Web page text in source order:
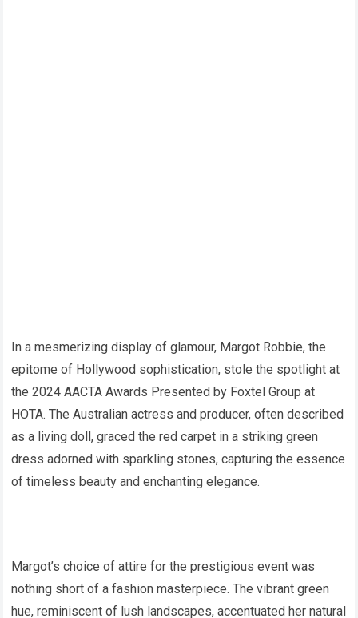
In a mesmerizing display of glamour, Margot Robbie, the
epitome of Hollywood sophistication, stole the spotlight at
the 2024 AACTA Awards Presented by Foxtel Group at
HOTA. The Australian actress and producer, often described
as a living doll, graced the red carpet in a striking green
dress adorned with sparkling stones, capturing the essence
of timeless beauty and enchanting elegance.
Margot’s choice of attire for the prestigious event was
nothing short of a fashion masterpiece. The vibrant green
hue, reminiscent of lush landscapes, accentuated her natural